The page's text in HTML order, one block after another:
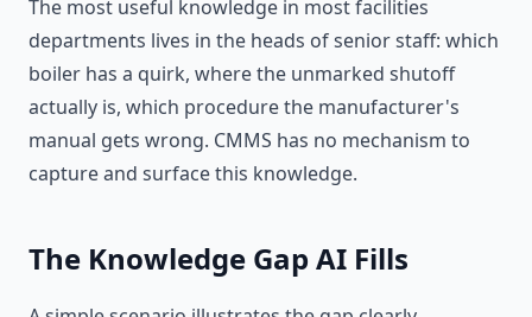
The most useful knowledge in most facilities
departments lives in the heads of senior staff: which
boiler has a quirk, where the unmarked shutoff
actually is, which procedure the manufacturer's
manual gets wrong. CMMS has no mechanism to
capture and surface this knowledge.
The Knowledge Gap AI Fills